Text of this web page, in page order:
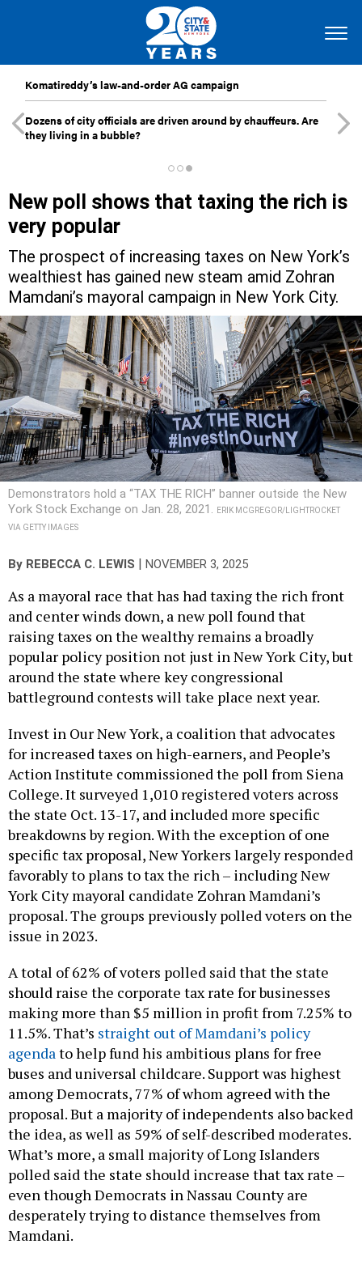
Komatireddy’s law-and-order AG campaign
Dozens of city officials are driven around by chauffeurs. Are
they living in a bubble?
New poll shows that taxing the rich is
very popular
The prospect of increasing taxes on New York’s
wealthiest has gained new steam amid Zohran
Mamdani’s mayoral campaign in New York City.
Demonstrators hold a “TAX THE RICH” banner outside the New
York Stock Exchange on Jan. 28, 2021.
ERIK MCGREGOR/LIGHTROCKET
VIA GETTY IMAGES
By REBECCA C. LEWIS NOVEMBER 3, 2025
As a mayoral race that has had taxing the rich front
and center winds down, a new poll found that
raising taxes on the wealthy remains a broadly
popular policy position not just in New York City, but
around the state where key congressional
battleground contests will take place next year.
Invest in Our New York, a coalition that advocates
for increased taxes on high-earners, and People’s
Action Institute commissioned the poll from Siena
College. It surveyed 1,010 registered voters across
the state Oct. 13-17, and included more specific
breakdowns by region. With the exception of one
specific tax proposal, New Yorkers largely responded
favorably to plans to tax the rich – including New
York City mayoral candidate Zohran Mamdani’s
proposal. The groups previously polled voters on the
issue in 2023.
A total of 62% of voters polled said that the state
should raise the corporate tax rate for businesses
making more than $5 million in profit from 7.25% to
11.5%. That’s straight out of Mamdani’s policy
agendato help fund his ambitious plans for free
buses and universal childcare. Support was highest
among Democrats, 77% of whom agreed with the
proposal. But a majority of independents also backed
the idea, as well as 59% of self-described moderates.
What’s more, a small majority of Long Islanders
polled said the state should increase that tax rate –
even though Democrats in Nassau County are
desperately trying to distance themselves from
Mamdani.